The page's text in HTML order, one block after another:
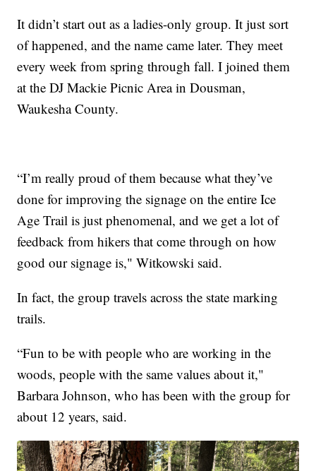
It didn’t start out as a ladies-only group. It just sort
of happened, and the name came later. They meet
every week from spring through fall. I joined them
at the DJ Mackie Picnic Area in Dousman,
Waukesha County.
“I’m really proud of them because what they’ve
done for improving the signage on the entire Ice
Age Trail is just phenomenal, and we get a lot of
feedback from hikers that come through on how
good our signage is," Witkowski said.
In fact, the group travels across the state marking
trails.
“Fun to be with people who are working in the
woods, people with the same values about it,"
Barbara Johnson, who has been with the group for
about 12 years, said.